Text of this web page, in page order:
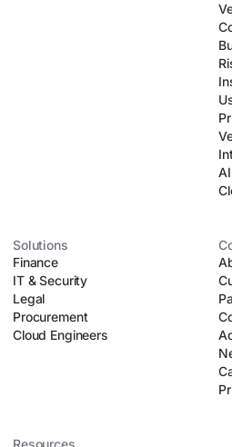
Solutions
Finance
IT & Security
Legal
Procurement
Cloud Engineers